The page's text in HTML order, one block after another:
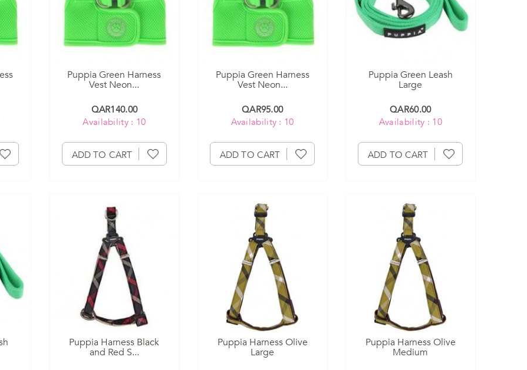
Puppia Green Harness
Vest Neon...
QAR140.00
Availability : 10
ADD TO CART
Puppia Green Harness
Vest Neon...
QAR95.00
Availability : 10
ADD TO CART
Puppia Green Leash
Large
QAR60.00
Availability : 10
ADD TO CART
Puppia Harness Black
and Red S...
Puppia Harness Olive
Large
Puppia Harness Olive
Medium